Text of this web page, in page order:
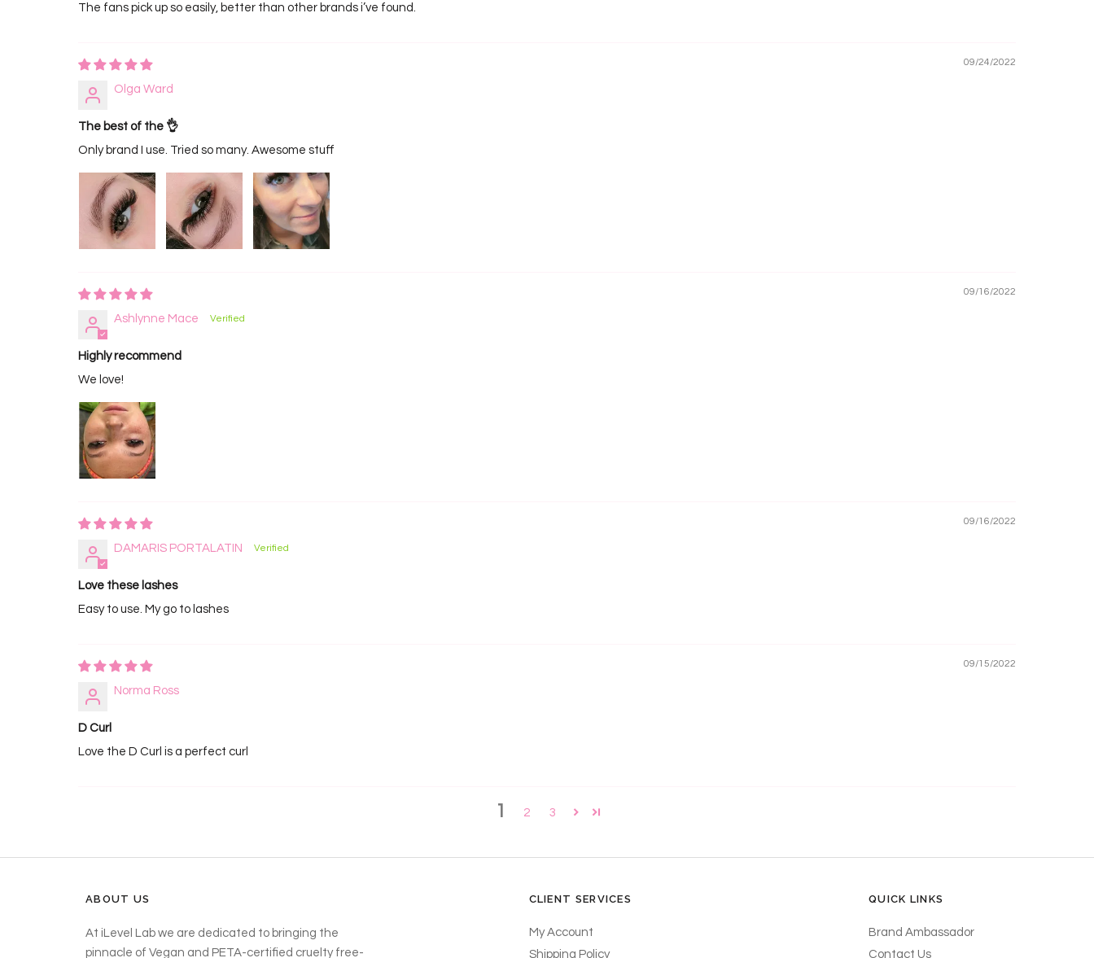
The fans pick up so easily, better than other brands i’ve found.
09/24/2022
Olga Ward
The best of the 👌
Only brand I use. Tried so many. Awesome stuff
09/16/2022
Ashlynne Mace
Highly recommend
We love!
09/16/2022
DAMARIS PORTALATIN
Love these lashes
Easy to use. My go to lashes
09/15/2022
Norma Ross
D Curl
Love the D Curl is a perfect curl
1 2 3
ABOUT US
At iLevel Lab we are dedicated to bringing the
pinnacle of Vegan and PETA-certified cruelty free-
CLIENT SERVICES
My Account
Shipping Policy
QUICK LINKS
Brand Ambassador
Contact Us